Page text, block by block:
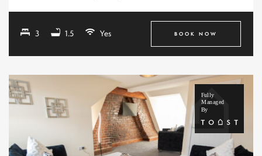
3 1.5 Yes BOOK NOW